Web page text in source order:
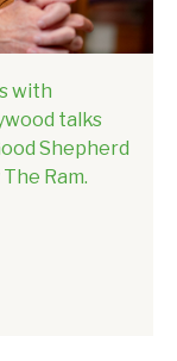
with
talks
Shepherd
Ram.